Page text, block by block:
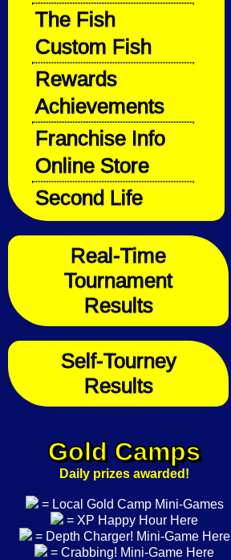
The Fish
Custom Fish
Rewards
Achievements
Franchise Info
Online Store
Second Life
Real-Time
Tournament
Results
Self-Tourney
Results
Gold Camps
Daily prizes awarded!
= Local Gold Camp Mini-Games
= XP Happy Hour Here
= Depth Charger! Mini-Game Here
= Crabbing! Mini-Game Here